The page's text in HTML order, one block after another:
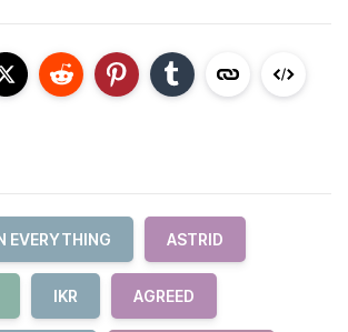
EVERYTHING ASTRID
IKR AGREED